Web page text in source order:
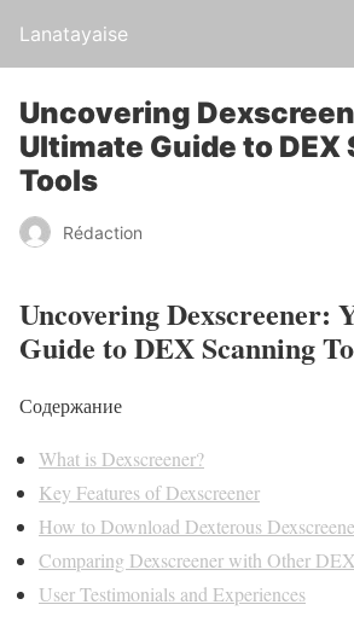
Lanatayaise
Uncovering
Ultimate Guide to DEX
Tools
Rédaction
Uncovering Dexscreener:
Guide to DEX Scanning
Содержание
What is Dexscreener?
Key Features of Dexscreener
How to Download Dexterous
Comparing Dexscreener with Other
User Testimonials and Experiences